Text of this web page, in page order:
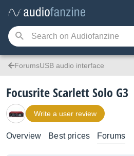
ForumsUSB audio interface
Focusrite Scarlett Solo G3
Write a user review
Overview Best prices Forums